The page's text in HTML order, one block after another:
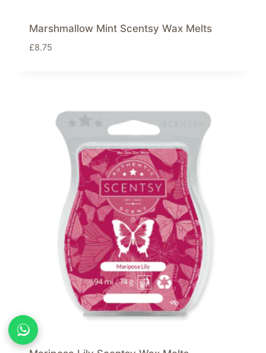
Marshmallow Mint Scentsy Wax Melts
£8.75